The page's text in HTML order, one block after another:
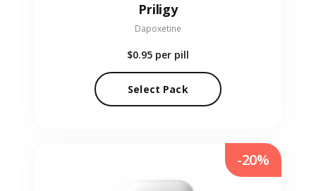
Priligy
Dapoxetine
$0.95 per pill
Select Pack
-20%